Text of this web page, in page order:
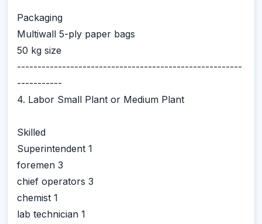
Packaging
Multiwall 5-ply paper bags
50 kg size
-------------------------------------------------------
-----------
4. Labor Small Plant or Medium Plant
Skilled
Superintendent 1
foremen 3
chief operators 3
chemist 1
lab technician 1